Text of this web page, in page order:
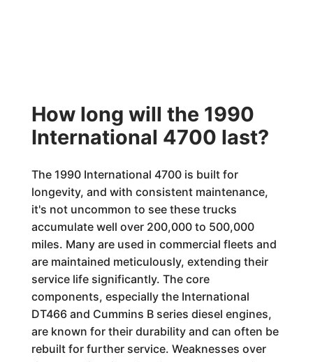
How long will the 1990
International 4700 last?
The 1990 International 4700 is built for
longevity, and with consistent maintenance,
it's not uncommon to see these trucks
accumulate well over 200,000 to 500,000
miles. Many are used in commercial fleets and
are maintained meticulously, extending their
service life significantly. The core
components, especially the International
DT466 and Cummins B series diesel engines,
are known for their durability and can often be
rebuilt for further service. Weaknesses over